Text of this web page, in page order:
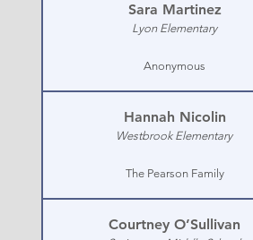
Sara Martinez
Lyon Elementary
Anonymous
Hannah Nicolin
Westbrook Elementary
The Pearson Family
Courtney O’Sullivan